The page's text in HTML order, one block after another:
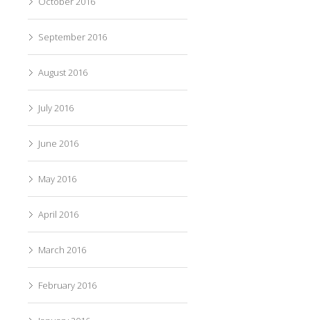
September 2016
August 2016
July 2016
June 2016
May 2016
April 2016
March 2016
February 2016